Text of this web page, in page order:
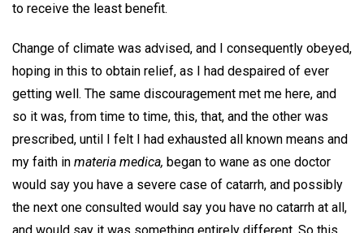
to receive the least benefit.
Change of climate was advised, and I consequently obeyed,
hoping in this to obtain relief, as I had despaired of ever
getting well. The same discouragement met me here, and
so it was, from time to time, this, that, and the other was
prescribed, until I felt I had exhausted all known means and
my faith in materia medica, began to wane as one doctor
would say you have a severe case of catarrh, and possibly
the next one consulted would say you have no catarrh at all,